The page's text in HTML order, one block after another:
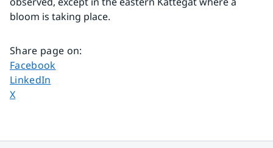
bloom is taking place.
Share page on:
Share page on
Facebook
Share page on
LinkedIn
Share page on
X